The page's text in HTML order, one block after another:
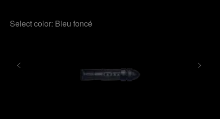
Select color: Bleu foncé